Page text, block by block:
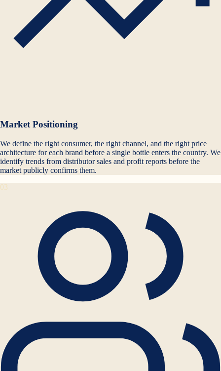
Market Positioning
We define the right consumer, the right channel, and the right price
architecture for each brand before a single bottle enters the country. We
identify trends from distributor sales and profit reports before the
market publicly confirms them.
03